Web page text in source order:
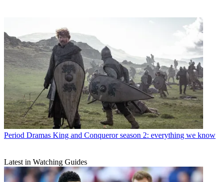
Period Dramas King and Conqueror season 2: everything we know
Latest in Watching Guides